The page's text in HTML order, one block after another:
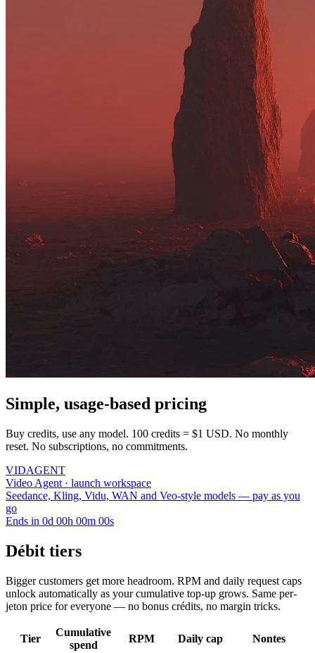
Simple, usage-based pricing
Buy credits, use any model. 100 credits = $1 USD. No monthly
reset. No subscriptions, no commitments.
VIDAGENT
Video Agent · launch workspace
Seedance, Kling, Vidu, WAN and Veo-style models — pay as you
go
Ends in 0d 00h 00m 00s
Débit tiers
Bigger customers get more headroom. RPM and daily request caps
unlock automatically as your cumulative top-up grows. Same per-
jeton price for everyone — no bonus crédits, no margin tricks.
Tier
Cumulative
spend
RPM Daily cap Nontes